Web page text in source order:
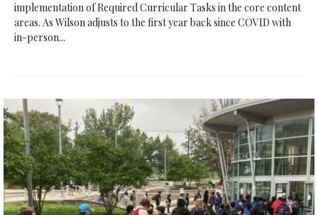
implementation of Required Curricular Tasks in the core content
areas. As Wilson adjusts to the first year back since COVID with
in-person...